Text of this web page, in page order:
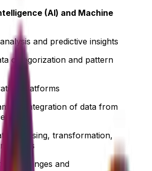
(AI) and Machine
and predictive insights
categorization and pattern
Platforms
integration of data from
cleansing, transformation,
Challenges and